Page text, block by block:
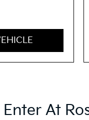
At